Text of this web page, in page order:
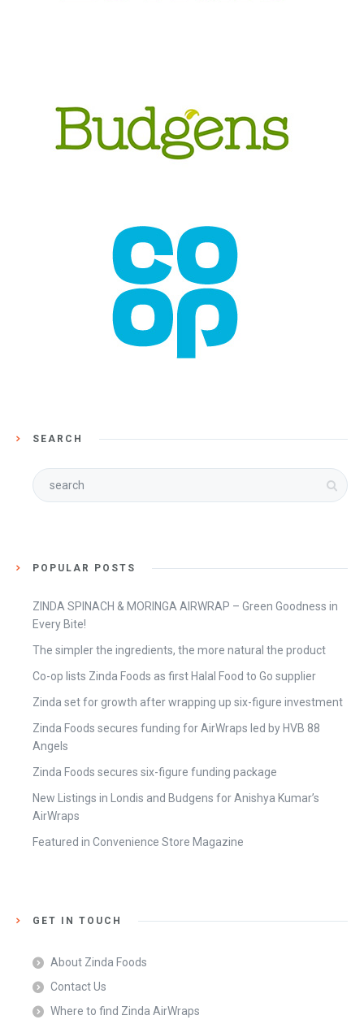
SEARCH
POPULAR POSTS
ZINDA SPINACH & MORINGA AIRWRAP – Green Goodness in
Every Bite!
The simpler the ingredients, the more natural the product
Co-op lists Zinda Foods as first Halal Food to Go supplier
Zinda set for growth after wrapping up six-figure investment
Zinda Foods secures funding for AirWraps led by HVB 88
Angels
Zinda Foods secures six-figure funding package
New Listings in Londis and Budgens for Anishya Kumar’s
AirWraps
Featured in Convenience Store Magazine
GET IN TOUCH
About Zinda Foods
Contact Us
Where to find Zinda AirWraps